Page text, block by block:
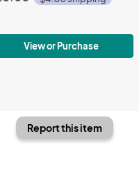
View or Purchase
Report this item